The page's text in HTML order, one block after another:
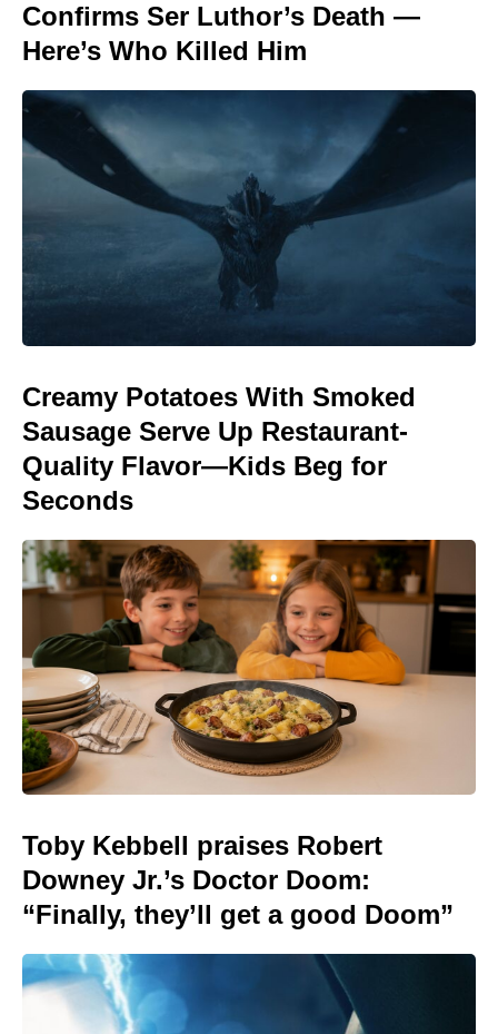
Confirms Ser Luthor’s Death —
Here’s Who Killed Him
Creamy Potatoes With Smoked
Sausage Serve Up Restaurant-
Quality Flavor—Kids Beg for
Seconds
Toby Kebbell praises Robert
Downey Jr.’s Doctor Doom:
“Finally, they’ll get a good Doom”